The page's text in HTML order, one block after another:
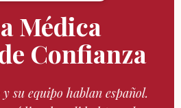
Médica
Confianza
su equipo hablan español.